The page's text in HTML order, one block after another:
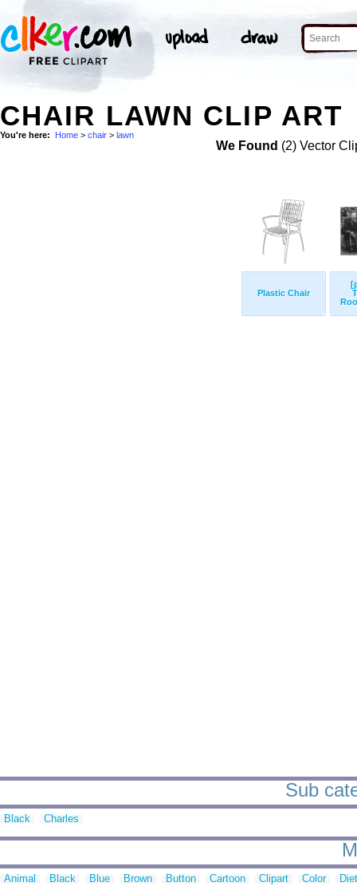
CHAIR LAWN CLIP ART
You're here: Home > chair > lawn
We Found (2) Vector
Plastic Chair
Sub
Black Charles
Animal Black Blue Brown Button Cartoon Clipart Color